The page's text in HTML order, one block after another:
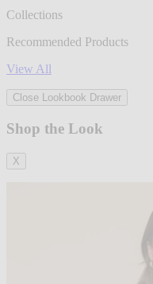
Collections
Recommended Products
View All
Close Lookbook Drawer
Shop the Look
X